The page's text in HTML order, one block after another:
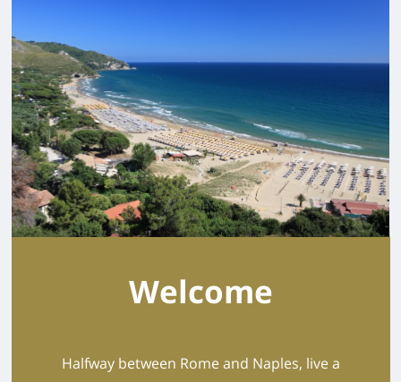
Welcome
Halfway between Rome and Naples, live a